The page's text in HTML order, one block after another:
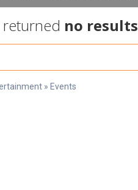
no results
» Events